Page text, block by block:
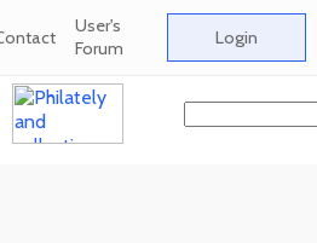
User's
Forum Login